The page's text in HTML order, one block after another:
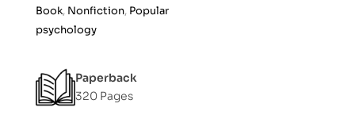
Book, Nonfiction, Popular
psychology
Paperback
320 Pages